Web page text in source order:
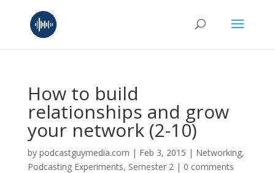
How to build
relationships and grow
your network (2-10)
by podcastguymedia.com | Feb 3, 2015 | Networking,
Podcasting Experiments, Semester 2| 0 comments